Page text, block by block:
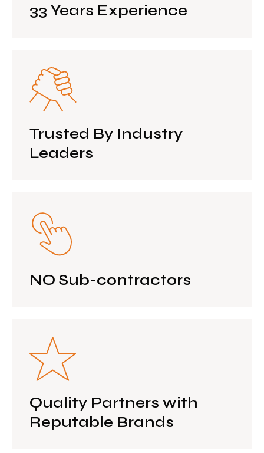
33 Years Experience
Trusted By Industry
Leaders
NO Sub-contractors
Quality Partners with
Reputable Brands